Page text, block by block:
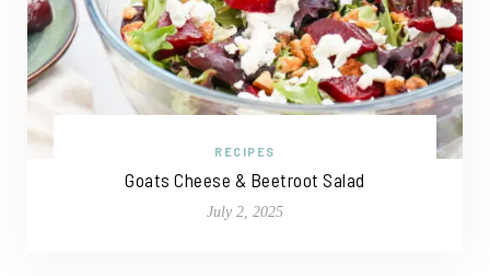
RECIPES
Goats Cheese & Beetroot Salad
July 2, 2025